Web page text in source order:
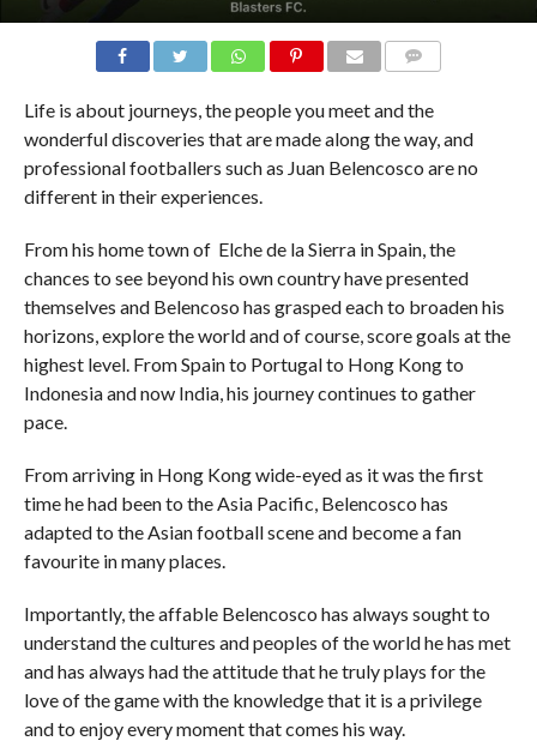
Life is about journeys, the people you meet and the
wonderful discoveries that are made along the way, and
professional footballers such as Juan Belencosco are no
different in their experiences.
From his home town of Elche de la Sierra in Spain, the
chances to see beyond his own country have presented
themselves and Belencoso has grasped each to broaden his
horizons, explore the world and of course, score goals at the
highest level. From Spain to Portugal to Hong Kong to
Indonesia and now India, his journey continues to gather
pace.
From arriving in Hong Kong wide-eyed as it was the first
time he had been to the Asia Pacific, Belencosco has
adapted to the Asian football scene and become a fan
favourite in many places.
Importantly, the affable Belencosco has always sought to
understand the cultures and peoples of the world he has met
and has always had the attitude that he truly plays for the
love of the game with the knowledge that it is a privilege
and to enjoy every moment that comes his way.